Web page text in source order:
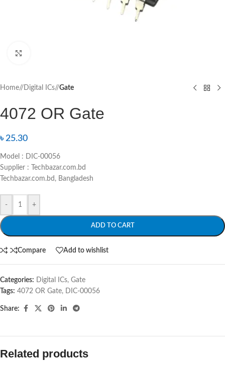
Home/ Digital ICs/ Gate
4072 OR Gate
৳25.30
Model : DIC-00056
Supplier : Techbazar.com.bd
Techbazar.com.bd, Bangladesh
- +
ADD TO CART
Compare Add to wishlist
Categories: Digital ICs, Gate
Tags: 4072 OR Gate, DIC-00056
Share:
Related products